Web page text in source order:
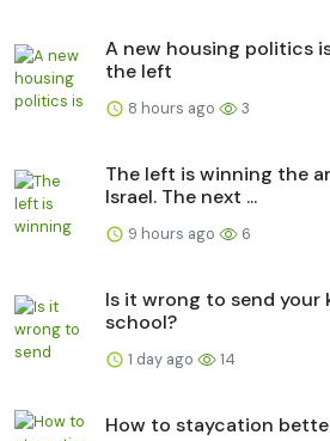
A new housing politics
the left
8 hours ago 3
The left is winning the
Israel. The next ...
9 hours ago 6
Is it wrong to send your
school?
1 day ago 14
How to staycation